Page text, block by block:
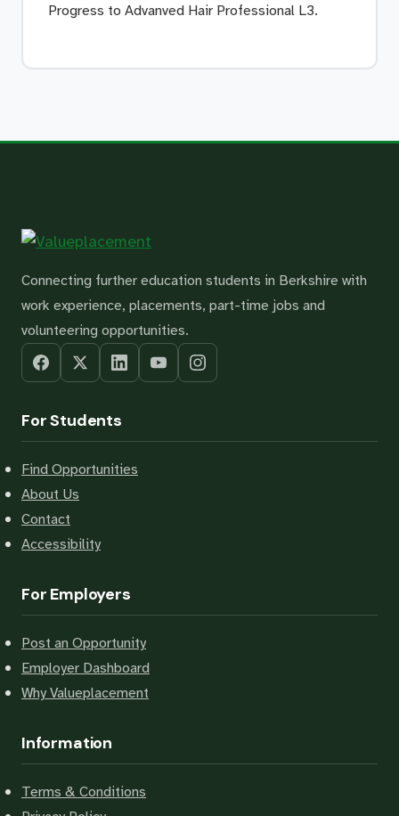
Progress to Advanved Hair Professional L3.
Connecting further education students in Berkshire with
work experience, placements, part-time jobs and
volunteering opportunities.
For Students
Find Opportunities
About Us
Contact
Accessibility
For Employers
Post an Opportunity
Employer Dashboard
Why Valueplacement
Information
Terms & Conditions